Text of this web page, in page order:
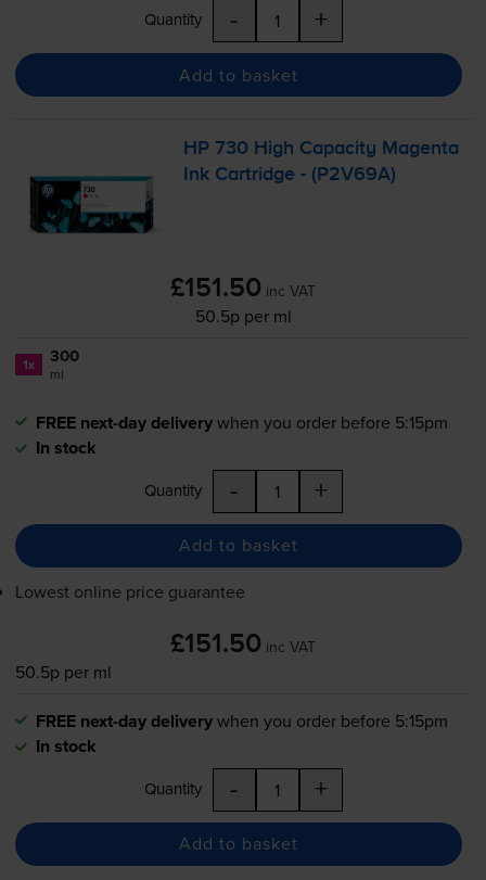
Quantity - +
Add to basket
HP 730 High Capacity Magenta
Ink Cartridge - (P2V69A)
£151.50 inc VAT
50.5p per ml
1x 300
ml
FREE next-day deliverywhen you order before 5:15pm
In stock
Quantity - +
Add to basket
Lowest online price guarantee
£151.50 inc VAT
50.5p per ml
FREE next-day deliverywhen you order before 5:15pm
In stock
Quantity - +
Add to basket